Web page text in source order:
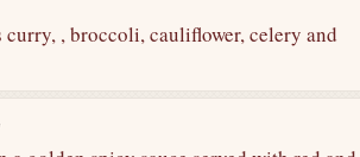
, broccoli, cauliflower, celery and